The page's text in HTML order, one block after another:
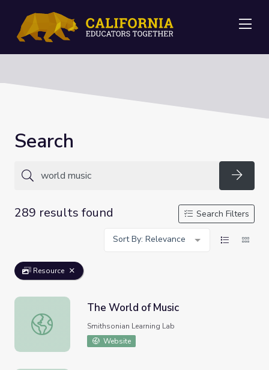
Search
289 results found
Search Filters
Sort By: Relevance
Resource
The World of Music
The World of Music
Smithsonian Learning Lab
Website